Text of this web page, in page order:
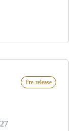
Pre-release